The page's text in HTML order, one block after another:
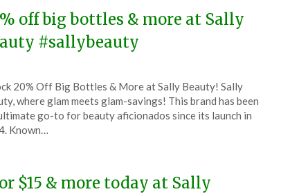
off big bottles & more at Sally
#sallybeauty
20% Off Big Bottles & More at Sally Beauty! Sally
where glam meets glam-savings! This brand has been
go-to for beauty aficionados since its launch in
Known…
$15 & more today at Sally